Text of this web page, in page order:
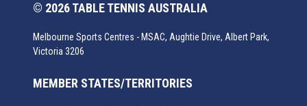
© 2026 TABLE TENNIS AUSTRALIA
Melbourne Sports Centres - MSAC, Aughtie Drive, Albert Park,
Victoria 3206
MEMBER STATES/TERRITORIES